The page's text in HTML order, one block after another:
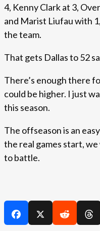
4, Kenny Clark at 3,
and Marist Liufau with
the team.
That gets Dallas to 52
There’s enough there
could be higher. I just
this season.
The offseason is an
the real games start,
to battle.